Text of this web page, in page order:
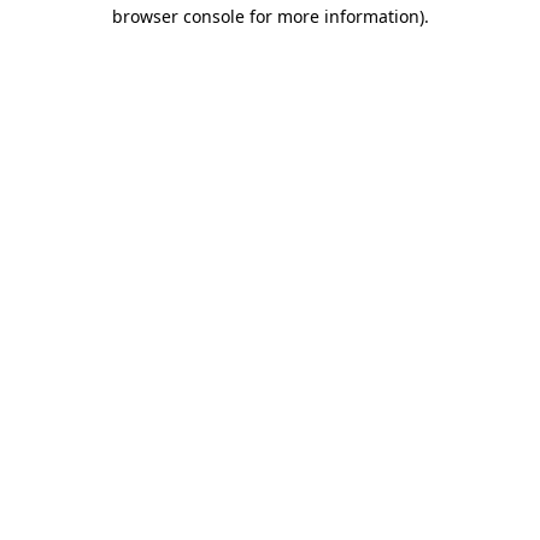
browser console for more information).